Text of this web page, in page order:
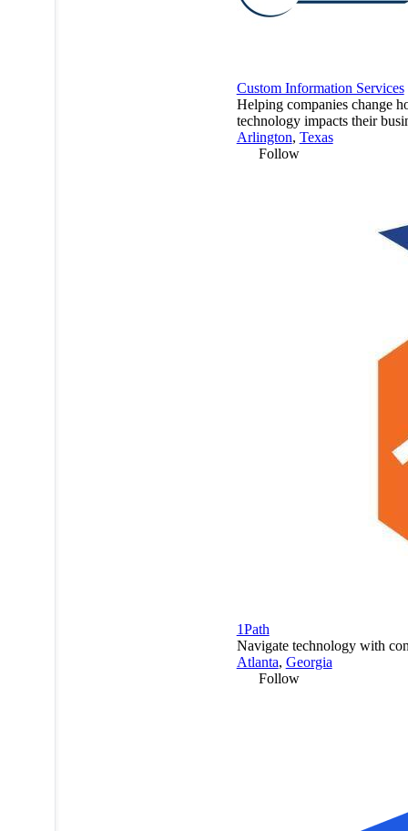
Custom Information Services
Helping companies change
technology impacts their
Arlington, Texas
Follow
1Path
Navigate technology with
Atlanta, Georgia
Follow